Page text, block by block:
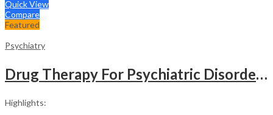
Quick View
Compare
Featured
Psychiatry
Drug Therapy For Psychiatric Disorders
Highlights: